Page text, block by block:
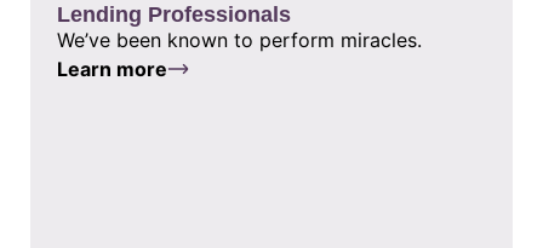
Lending Professionals
We’ve been known to perform miracles.
Learn more